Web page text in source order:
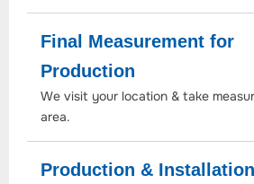
Final Measurement for
Production
We visit your location & take
area.
Production & Installation